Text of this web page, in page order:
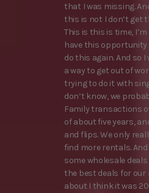
that I was missing.
this is not I don’t get
This is this is time,
have this opportunity
do this again. And so
a way to get out of
trying to do it with
don’t know, we
Family transactions
of about five years,
and flips. We only
find more rentals.
some wholesale
the best deals for our
about I think it was